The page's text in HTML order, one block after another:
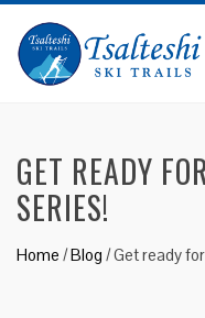
GET READY
SERIES!
Home /Blog /Get ready